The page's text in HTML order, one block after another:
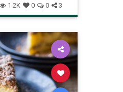
1.2K 0 0 3